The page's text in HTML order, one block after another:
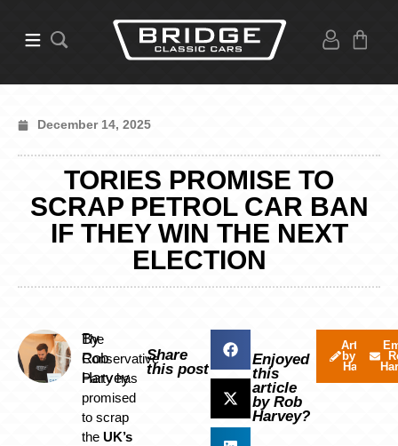
December 14, 2025
TORIES PROMISE TO
SCRAP PETROL CAR BAN
IF THEY WIN THE NEXT
ELECTION
By
Rob
Harvey
The
Conservative
Party has
promised
to scrap
theUK’s
Share
this post
Enjoyed
this
article
by Rob
Harvey?
Articles
by Rob
Harvey